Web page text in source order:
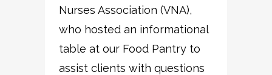
Nurses Association (VNA),
who hosted an informational
table at our Food Pantry to
assist clients with questions